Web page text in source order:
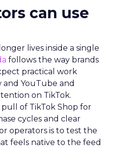
can use
lives inside a single
follows the way brands
practical work
and YouTube and
on TikTok.
of TikTok Shop for
cycles and clear
operators is to test the
feels native to the feed